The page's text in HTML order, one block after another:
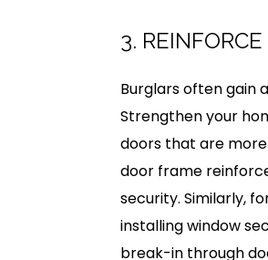
3.
Burglars often gain
Strengthen your
doors that are
door frame
security. Similarly,
installing window
break-in through